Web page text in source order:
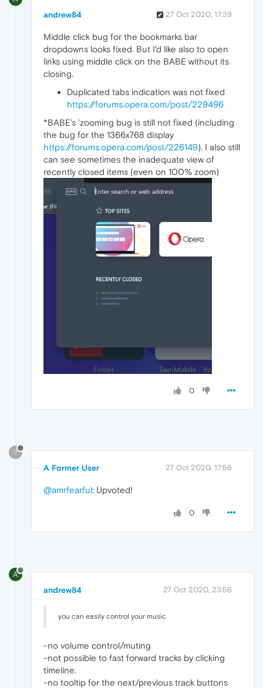
andrew84 27 Oct 2020, 17:39
Middle click bug for the bookmarks bar
dropdowns looks fixed. But I'd like also to open
links using middle click on the BABE without its
closing.
Duplicated tabs indication was not fixed
https://forums.opera.com/post/229496
*BABE's 'zooming bug is still not fixed (including
the bug for the 1366x768 display
https://forums.opera.com/post/226149). I also still
can see sometimes the inadequate view of
recently closed items (even on 100% zoom)
0
?
A Former User 27 Oct 2020, 17:56
@amrfearful: Upvoted!
0
A
andrew84 27 Oct 2020, 23:56
you can easily control your music
-no volume control/muting
-not possible to fast forward tracks by clicking
timeline.
-no tooltip for the next/previous track buttons